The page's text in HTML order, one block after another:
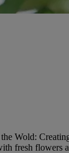
Wold:
fresh flowers